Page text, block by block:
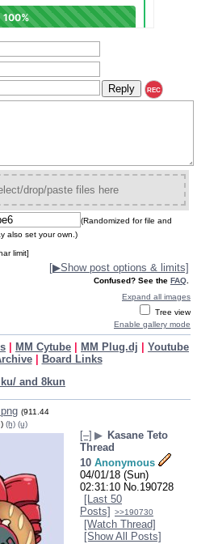
REC
drop/paste files here
(Randomized for file and
also set your own.)
limit]
[▶Show post options & limits]
Confused? See the FAQ
Expand all images
Tree view
Enable gallery mode
MM Cytube MM Plug.dj
Youtube
|
Board Links
and 8kun
(911.44
) (h) (u)
[–] ▶ Kasane Teto
Thread
10 Anonymous
04/01/18 (Sun)
02:31:10 No.190728
[Last 50
Posts]
>>190730
[Watch Thread]
[Show All Posts]